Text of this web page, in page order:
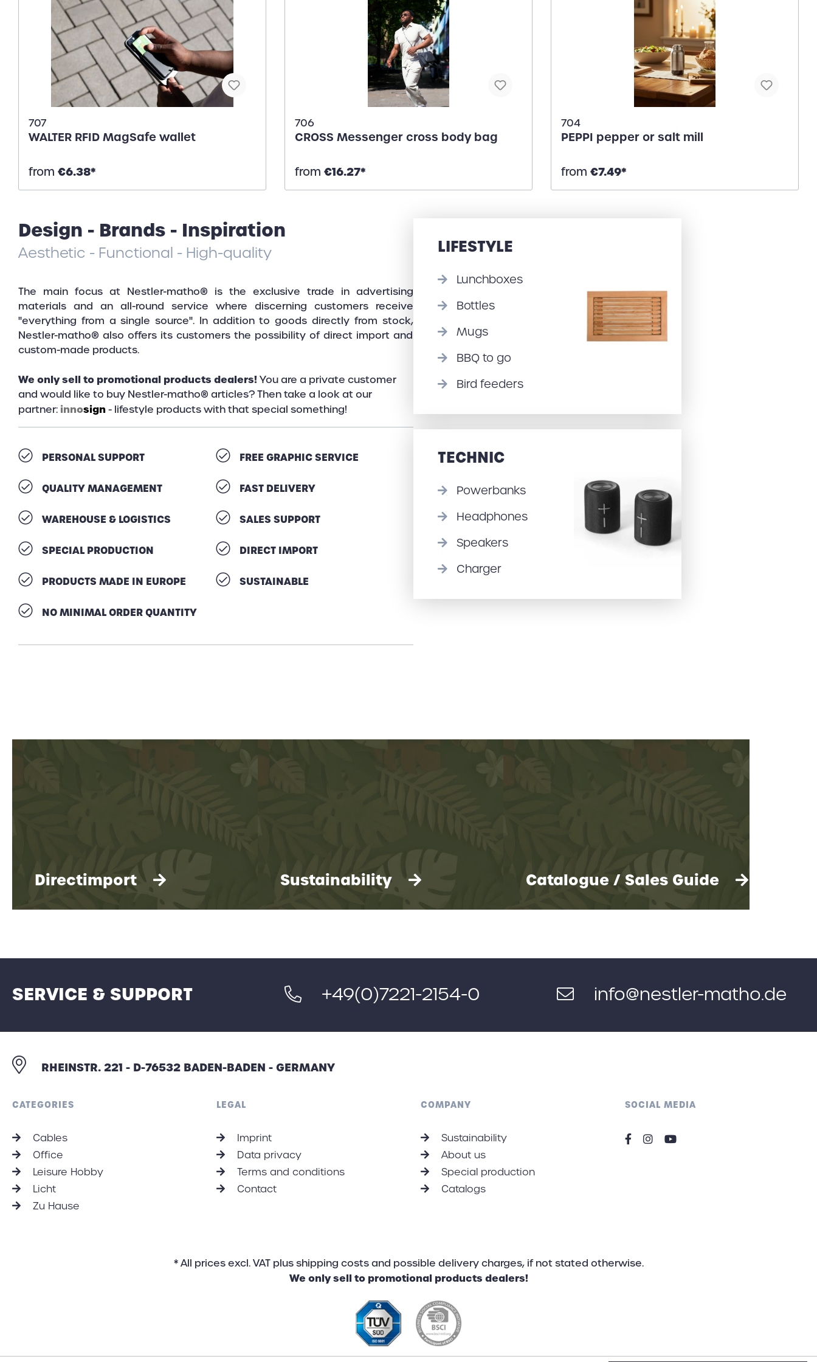
707
WALTER RFID MagSafe wallet
from €6.38*
706
CROSS Messenger cross body bag
from €16.27*
704
PEPPI pepper or salt mill
from €7.49*
Design - Brands - Inspiration
Aesthetic - Functional - High-quality
The main focus at Nestler-matho® is the exclusive trade in advertising
materials and an all-round service where discerning customers receive
"everything from a single source". In addition to goods directly from stock,
Nestler-matho® also offers its customers the possibility of direct import and
custom-made products.
We only sell to promotional products dealers!You are a private customer
and would like to buy Nestler-matho® articles? Then take a look at our
partner: innosign- lifestyle products with that special something!
PERSONAL SUPPORT FREE GRAPHIC SERVICE
QUALITY MANAGEMENT FAST DELIVERY
WAREHOUSE & LOGISTICS SALES SUPPORT
SPECIAL PRODUCTION DIRECT IMPORT
PRODUCTS MADE IN EUROPE SUSTAINABLE
NO MINIMAL ORDER QUANTITY
LIFESTYLE
Lunchboxes
Bottles
Mugs
BBQ to go
Bird feeders
TECHNIC
Powerbanks
Headphones
Speakers
Charger
Directimport
items and custom-made products.
each individual customer.
Sustainability
We take environmental protection very
Catalogue / Sales Guide
Download the actual catalogue..
SERVICE & SUPPORT +49(0)7221-2154-0 info@nestler-matho.de
RHEINSTR. 221 - D-76532 BADEN-BADEN - GERMANY
CATEGORIES
Cables
Office
Leisure Hobby
Licht
Zu Hause
LEGAL
Imprint
Data privacy
Terms and conditions
Contact
COMPANY
Sustainability
About us
Special production
Catalogs
SOCIAL MEDIA
* All prices excl. VAT plus shipping costs and possible delivery charges, if not stated otherwise.
We only sell to promotional products dealers!